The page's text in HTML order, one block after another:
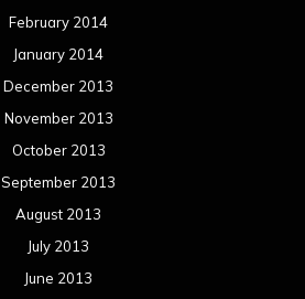
February 2014
January 2014
December 2013
November 2013
October 2013
September 2013
August 2013
July 2013
June 2013